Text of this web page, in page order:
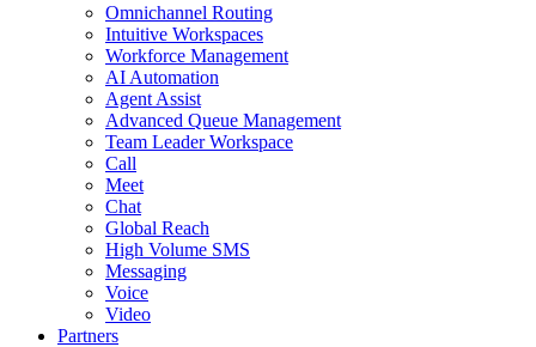
Omnichannel Routing
Intuitive Workspaces
Workforce Management
AI Automation
Agent Assist
Advanced Queue Management
Team Leader Workspace
Call
Meet
Chat
Global Reach
High Volume SMS
Messaging
Voice
Video
Partners